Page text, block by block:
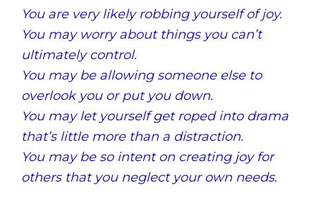
You are very likely robbing yourself of joy.
You may worry about things you can’t
ultimately control.
You may be allowing someone else to
overlook you or put you down.
You may let yourself get roped into drama
that’s little more than a distraction.
You may be so intent on creating joy for
others that you neglect your own needs.